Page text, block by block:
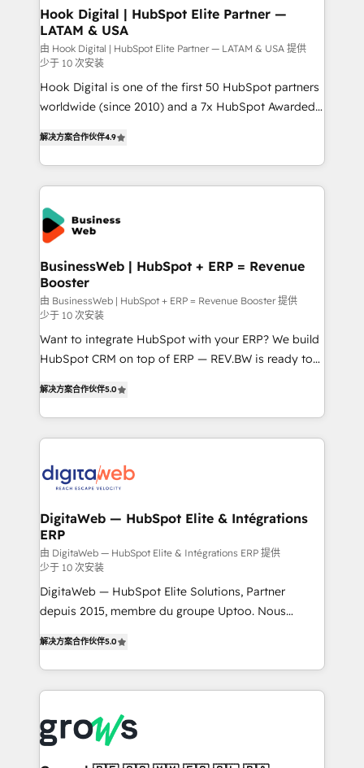
View, SuperOffice) - Custom integrations (e.g. MS
Business Central, Navision, AX, SAP, Exact, AFAS) We
focus on growing B2B companies in the SME sector
such as manufacturing, SaaS, business services and
wholesaler companies. As an experienced HubSpot
partner, we know how important user adoption is.
adoption. We’re experts on connecting data,
technology and people with each other. Together we
strive for optimal customer processes and
experiences. Systony – We believe you can grow!
Hook Digital | HubSpot Elite Partner —
LATAM & USA
由 Hook Digital | HubSpot Elite Partner — LATAM & USA 提供
少于 10 次安装
Hook Digital is one of the first 50 HubSpot partners
worldwide (since 2010) and a 7x HubSpot Awarded
Brazil, and LATAM, we combine global expertise with
regional experience. Today, we are Brazil’s largest
HubSpot Elite Partner—trusted by companies across
the Americas to scale smarter. ⚙️ CRM
Implementation & Migration Onboarding across all
Hubs, plus migrations from Salesforce, Pipedrive, RD
Station, Freshdesk, Intercom, and more. Custom
objects, automations, and integrations built for
growth. 🚀 AI-Driven GTM Orchestration Unify
HubSpot with LinkedIn, WhatsApp, email, paid
media, and AI voice to drive pipeline. 🤖 AI Custom
Agent Development Deploy AI agents for
& Growth-Track Services Fast-Track: Rapid HubSpot
onboarding in weeks Growth-Track: Unlock
• Des Moines, IA • New York, NY
解决方案合作伙伴4.9
BusinessWeb | HubSpot + ERP = Revenue
Booster
由 BusinessWeb | HubSpot + ERP = Revenue Booster 提供
少于 10 次安装
Want to integrate HubSpot with your ERP? We build
HubSpot CRM on top of ERP — REV.BW is ready to
in your organization. It's not brands that solve
challenges — it's people. Our Revenue Architects
work side-by-side with your team to turn your ERP
CRM actually drive revenue. We focus on
software companies that run ERP systems and need
a proven sales management layer, with pipeline
control, margin visibility, and reliable forecasting.
REV.BW is not another CRM implementation. It's a
ready-made model: data architecture, sales process,
management reporting, and ERP integration — built
implementations, 70% with ERP integrations ✨ Deep
ERP integration expertise across multiple platforms
Market companies
解决方案合作伙伴5.0
DigitaWeb — HubSpot Elite & Intégrations
ERP
由 DigitaWeb — HubSpot Elite & Intégrations ERP 提供
少于 10 次安装
DigitaWeb — HubSpot Elite Solutions, Partner
depuis 2015, membre du groupe Uptoo. Nous
Ventes et Service sur HubSpot grâce à la Revenue
Architecture : alignement des équipes, pipeline
prévisible, croissance mesurable. 🔌 Intégrations
Dynamics..), VOIP (Aircall, Ringover, Modjo), Shopify,
Oneflow. 💻 Développements custom : CRM UI
解决方案合作伙伴5.0